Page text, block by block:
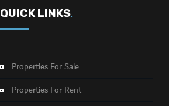
QUICK LINKS.
Properties For Sale
Properties For Rent